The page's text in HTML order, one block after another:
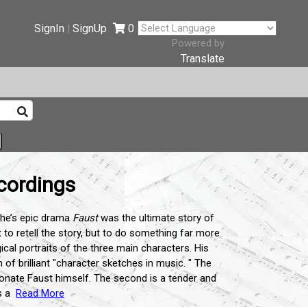
SignIn |SignUp 0
Powered by
Translate
epic drama Faustwas the ultimate story of
to retell the story, but to do something far more
portraits of the three main characters. His
brilliant "character sketches in music. " The
Faust himself. The second is a tender and
a Read More